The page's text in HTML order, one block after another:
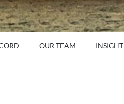
OUR TEAM INSIGHT